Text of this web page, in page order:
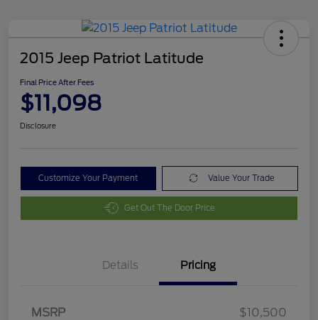
2015 Jeep Patriot Latitude
Final Price After Fees
$11,098
Disclosure
Customize Your Payment Value Your Trade
Get Out The Door Price
Details Pricing
MSRP
$10,500